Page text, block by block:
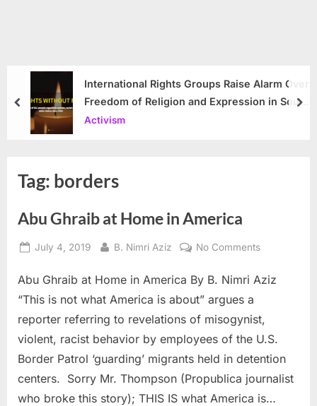
International Rights Groups Raise Alarm Over
Freedom of Religion and Expression in South
Korea
Activism
prev
Tag: borders
Abu Ghraib at Home in America
Posted
July 4, 2019 By
B. Nimri Aziz No Commentson
Ghraib
in
America
Abu Ghraib at Home in America By B. Nimri Aziz
“This is not what America is about” argues a
reporter referring to revelations of misogynist,
violent, racist behavior by employees of the U.S.
Border Patrol ‘guarding’ migrants held in detention
centers. Sorry Mr. Thompson (Propublica journalist
who broke this story); THIS IS what America is…